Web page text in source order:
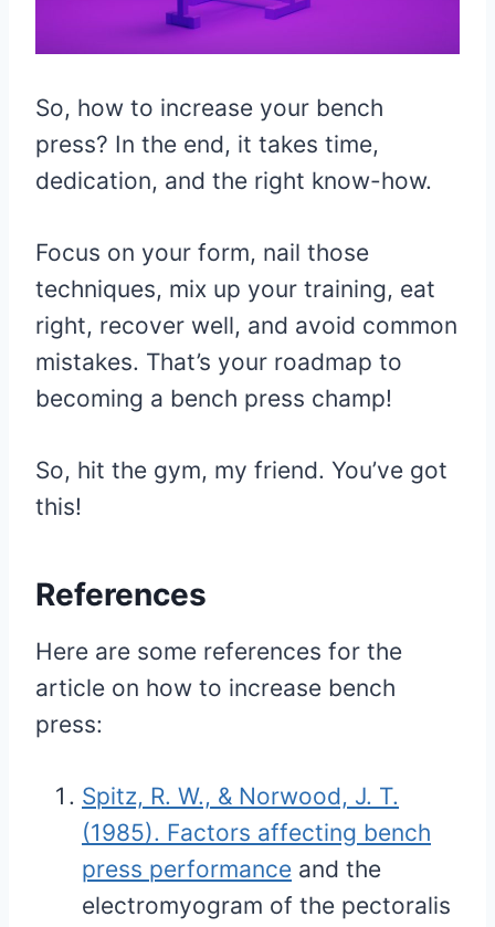
So, how to increase your bench
press? In the end, it takes time,
dedication, and the right know-how.
Focus on your form, nail those
techniques, mix up your training, eat
right, recover well, and avoid common
mistakes. That’s your roadmap to
becoming a bench press champ!
So, hit the gym, my friend. You’ve got
this!
References
Here are some references for the
article on how to increase bench
press:
Spitz, R. W., & Norwood, J. T.
(1985). Factors affecting bench
press performance and the
electromyogram of the pectoralis